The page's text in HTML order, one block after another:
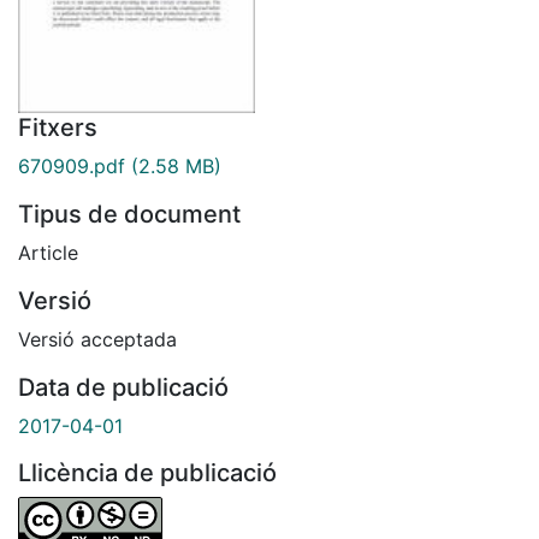
Fitxers
670909.pdf (2.58 MB)
Tipus de document
Article
Versió
Versió acceptada
Data de publicació
2017-04-01
Llicència de publicació